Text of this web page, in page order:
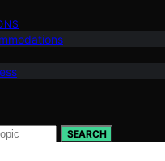
SEARCH